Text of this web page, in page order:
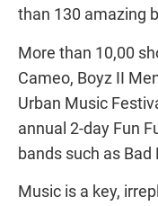
than 130 amazing
More than 10,00
Cameo, Boyz II
Urban Music
annual 2-day Fun
bands such as
Music is a key,